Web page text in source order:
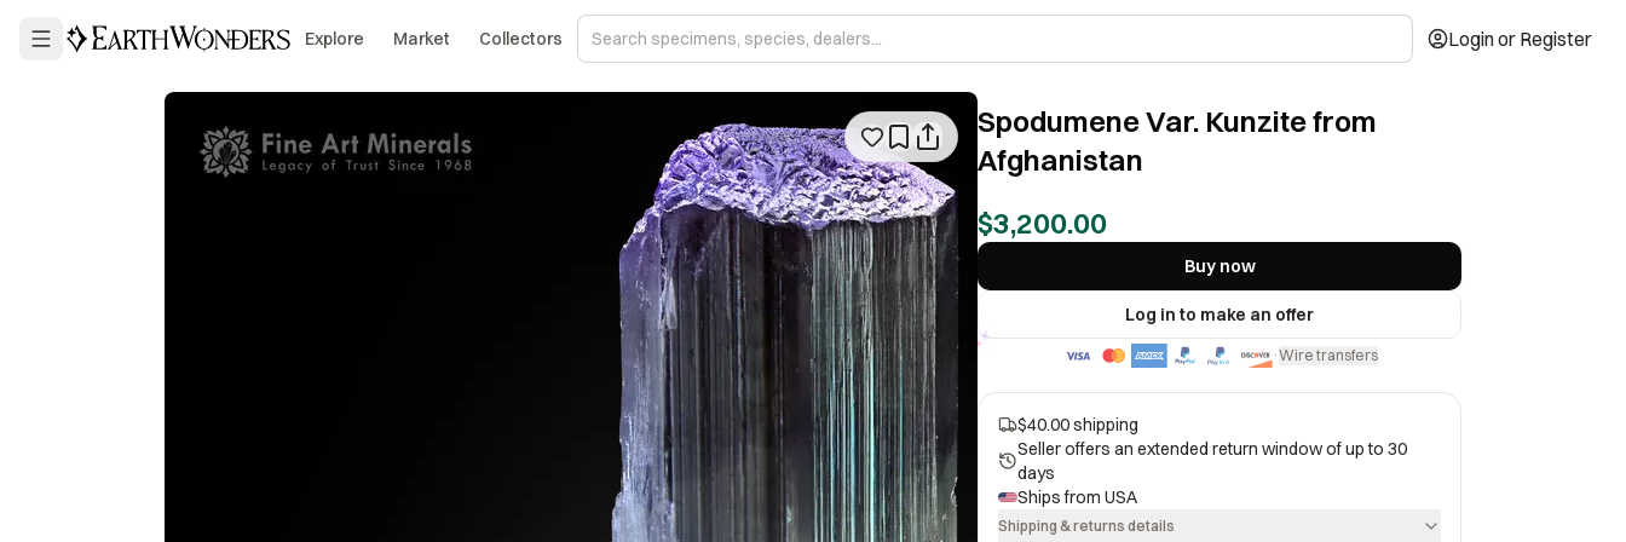
Explore Market Collectors Login or Register
Spodumene Var. Kunzite from
Afghanistan
$3,200.00
Buy now
Log in to make an offer
·Wire transfers
$40.00 shipping
Seller offers an extended return window of up to 30
days
Ships from USA
Shipping & returns details